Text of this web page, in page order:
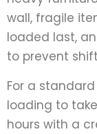
wall, fragile
loaded last,
to prevent
For a
loading to
hours with a